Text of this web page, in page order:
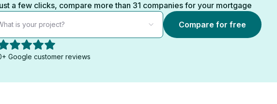
a few clicks, compare more than 31 companies for your mortgage
is your project? Compare for free
Google customer reviews